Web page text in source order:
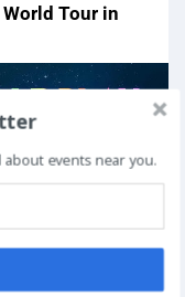
Tour in
events near you.